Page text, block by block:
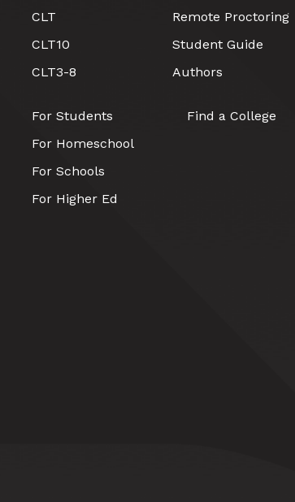
CLT
CLT10
CLT3-8
Remote Proctoring
Student Guide
Authors
For Students
For Homeschool
For Schools
For Higher Ed
Find a College